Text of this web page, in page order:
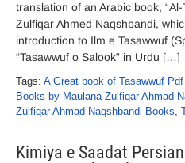
translation of an Arabic book,
Zulfiqar Ahmed Naqshbandi,
introduction to Ilm e Tasawwuf
“Tasawwuf o Salook” in Urdu […]
Tags: A Great book of Tasawwuf
Books by Maulana Zulfiqar Ahmad
Zulfiqar Ahmad Naqshbandi Books,
Kimiya e Saadat